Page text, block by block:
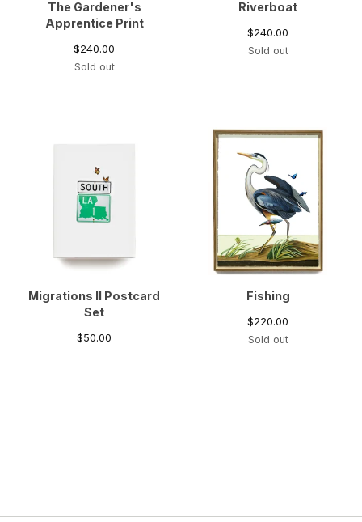
The Gardener's
Apprentice Print
$240.00
Sold out
Riverboat
$240.00
Sold out
Migrations II Postcard
Set
$50.00
Fishing
$220.00
Sold out